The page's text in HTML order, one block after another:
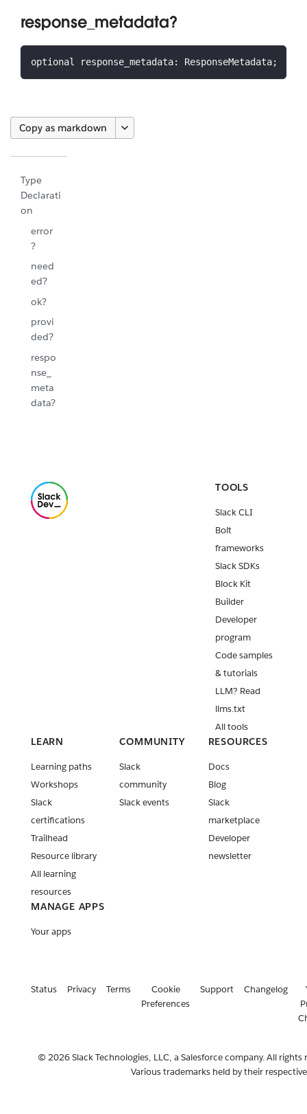
response_metadata?
optional response_metadata: ResponseMetadata;
Copy as markdown
Type
Declarati
on
error
?
need
ed?
ok?
provi
ded?
respo
nse_
meta
data?
TOOLS
Slack CLI
Bolt
frameworks
Slack SDKs
Block Kit
Builder
Developer
program
Code samples
& tutorials
LLM? Read
llms.txt
All tools
LEARN
Learning paths
Workshops
Slack
certifications
Trailhead
Resource library
All learning
resources
COMMUNITY
Slack
community
Slack events
RESOURCES
Docs
Blog
Slack
marketplace
Developer
newsletter
MANAGE APPS
Your apps
Status Privacy Terms
Cookie
Preferences
Support Changelog
© 2026 Slack Technologies, LLC, a Salesforce company. All rights
Various trademarks held by their